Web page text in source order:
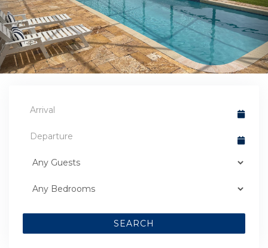
SEARCH